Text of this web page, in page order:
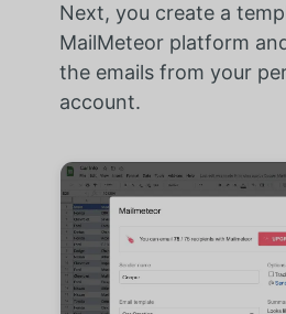
Next, you create a
MailMeteor platform
the emails from your
account.